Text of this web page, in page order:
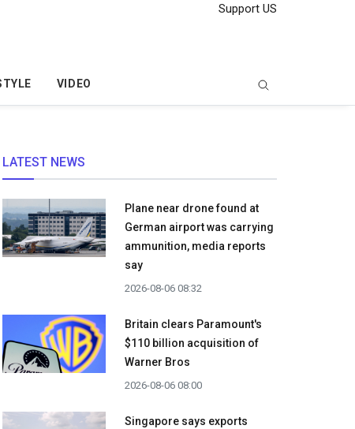
Support US
VIDEO
LATEST NEWS
Plane near drone found at
German airport was carrying
ammunition, media reports
say
2026-08-06 08:32
Britain clears Paramount's
$110 billion acquisition ​of
Warner Bros
2026-08-06 08:00
Singapore says exports